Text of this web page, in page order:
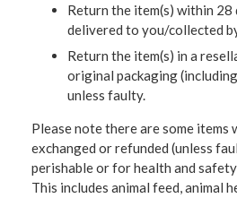
Return the item(s) within 28
delivered to you/collected
Return the item(s) in a
original packaging
unless faulty.
Please note there are some items
exchanged or refunded (unless
perishable or for health and
This includes animal feed, animal